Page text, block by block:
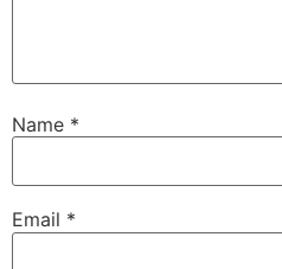
Name *
Email *